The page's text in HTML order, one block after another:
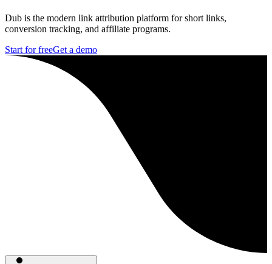
Dub is the modern link attribution platform for short links,
conversion tracking, and affiliate programs.
Start for freeGet a demo